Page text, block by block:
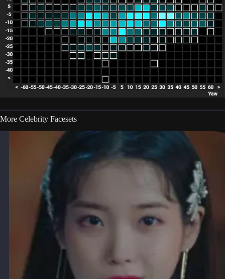
More Celebrity Facesets